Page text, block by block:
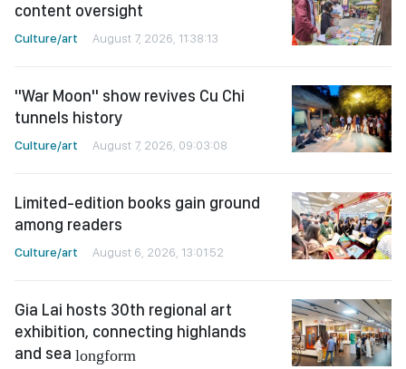
content oversight
Culture/art August 7, 2026, 11:38:13
"War Moon" show revives Cu Chi
tunnels history
Culture/art August 7, 2026, 09:03:08
Limited-edition books gain ground
among readers
Culture/art August 6, 2026, 13:01:52
Gia Lai hosts 30th regional art
exhibition, connecting highlands
and sea longform